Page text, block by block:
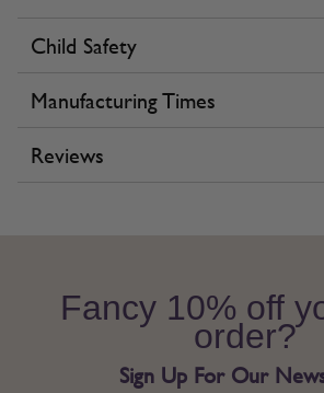
Child Safety
Manufacturing Times
Reviews
Fancy 10% off
order?
Sign Up For Our